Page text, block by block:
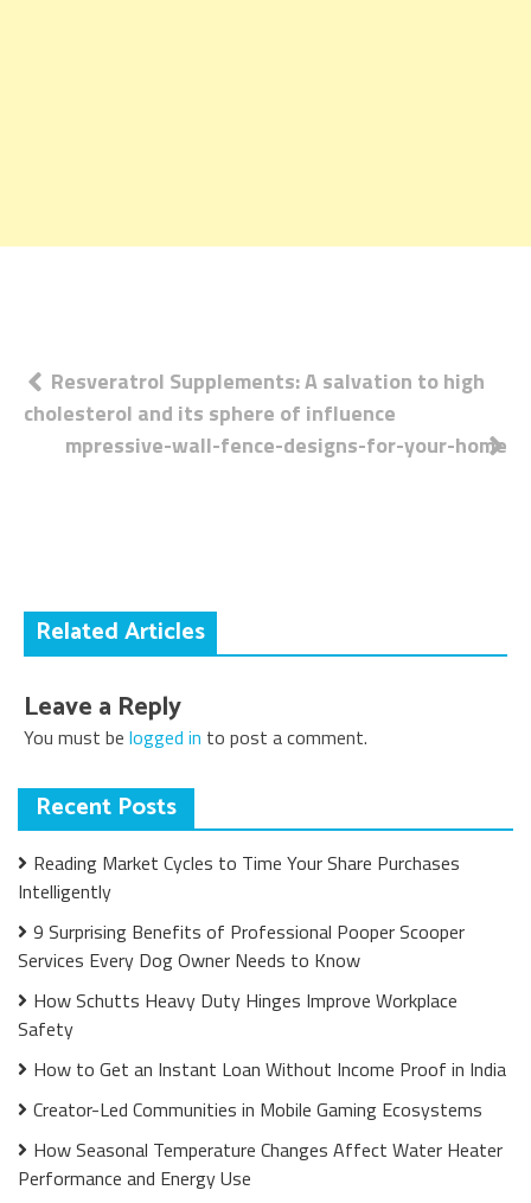
Post
navigation
Resveratrol Supplements: A salvation to high
cholesterol and its sphere of influence
mpressive-wall-fence-designs-for-your-home
Related Articles
Leave a Reply
You must be logged in to post a comment.
Recent Posts
Reading Market Cycles to Time Your Share Purchases
Intelligently
9 Surprising Benefits of Professional Pooper Scooper
Services Every Dog Owner Needs to Know
How Schutts Heavy Duty Hinges Improve Workplace
Safety
How to Get an Instant Loan Without Income Proof in India
Creator-Led Communities in Mobile Gaming Ecosystems
How Seasonal Temperature Changes Affect Water Heater
Performance and Energy Use